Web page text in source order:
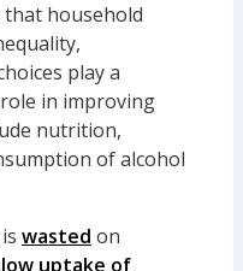
household
play a
in improving
nutrition,
of alcohol
wasted on
uptake of